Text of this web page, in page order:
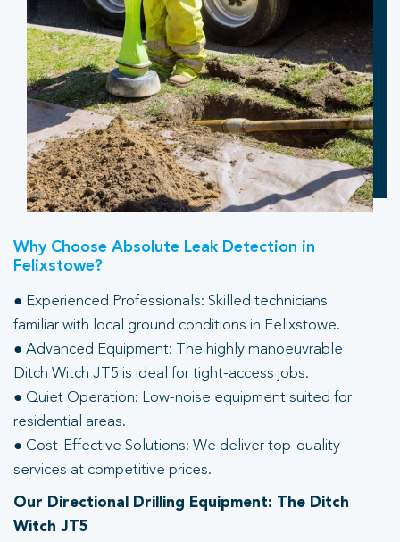
Why Choose Absolute Leak Detection in
Felixstowe?
● Experienced Professionals: Skilled technicians
familiar with local ground conditions in Felixstowe.
● Advanced Equipment: The highly manoeuvrable
Ditch Witch JT5 is ideal for tight-access jobs.
● Quiet Operation: Low-noise equipment suited for
residential areas.
● Cost-Effective Solutions: We deliver top-quality
services at competitive prices.
Our Directional Drilling Equipment: The Ditch
Witch JT5